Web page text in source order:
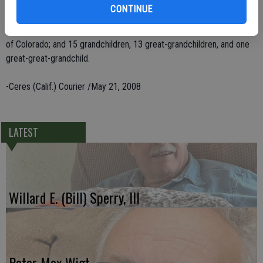
CONTINUE
of Columbia and Ralph Murphy of Copperopolis; three sisters,
of Colorado; and 15 grandchildren, 13 great-grandchildren, and one
great-great-grandchild.
-Ceres (Calif.) Courier /May 21, 2008
LATEST
Willard E. (Bill) Sperry, III